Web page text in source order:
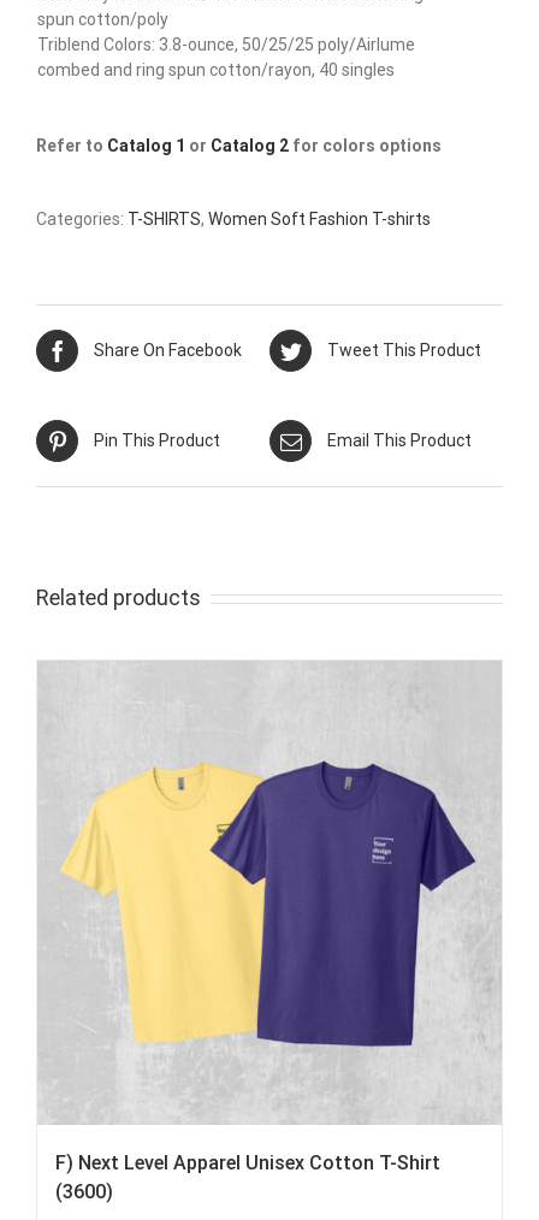
spun cotton/poly
Triblend Colors: 3.8-ounce, 50/25/25 poly/Airlume
combed and ring spun cotton/rayon, 40 singles
Refer to Catalog 1 or Catalog 2 for colors options
Categories: T-SHIRTS, Women Soft Fashion T-shirts
Share On Facebook Tweet This Product
Pin This Product Email This Product
Related products
F) Next Level Apparel Unisex Cotton T-Shirt
(3600)